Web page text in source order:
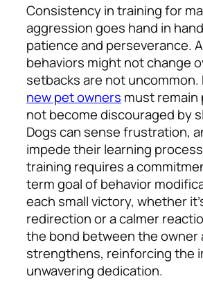
Consistency in training for
aggression goes hand in
patience and perseverance.
behaviors might not change
setbacks are not uncommon.
new pet owners must remain
not become discouraged by
Dogs can sense frustration,
impede their learning
training requires a
term goal of behavior
each small victory, whether
redirection or a calmer
the bond between the owner
strengthens, reinforcing the
unwavering dedication.